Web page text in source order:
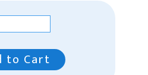
to Cart